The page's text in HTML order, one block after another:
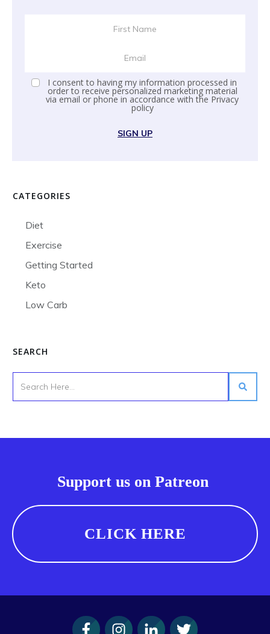
I consent to having my information processed in
order to receive personalized marketing material
via email or phone in accordance with the Privacy
policy
SIGN UP
CATEGORIES
Diet
Exercise
Getting Started
Keto
Low Carb
SEARCH
Support us on Patreon
CLICK HERE